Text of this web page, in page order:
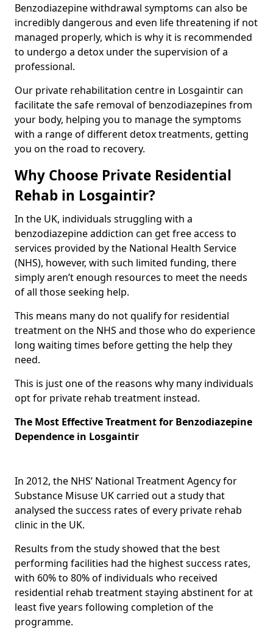
Benzodiazepine withdrawal symptoms can also be
incredibly dangerous and even life threatening if not
managed properly, which is why it is recommended
to undergo a detox under the supervision of a
professional.
Our private rehabilitation centre in Losgaintir can
facilitate the safe removal of benzodiazepines from
your body, helping you to manage the symptoms
with a range of different detox treatments, getting
you on the road to recovery.
Why Choose Private Residential
Rehab in Losgaintir?
In the UK, individuals struggling with a
benzodiazepine addiction can get free access to
services provided by the National Health Service
(NHS), however, with such limited funding, there
simply aren’t enough resources to meet the needs
of all those seeking help.
This means many do not qualify for residential
treatment on the NHS and those who do experience
long waiting times before getting the help they
need.
This is just one of the reasons why many individuals
opt for private rehab treatment instead.
The Most Effective Treatment for Benzodiazepine
Dependence in Losgaintir
In 2012, the NHS’ National Treatment Agency for
Substance Misuse UK carried out a study that
analysed the success rates of every private rehab
clinic in the UK.
Results from the study showed that the best
performing facilities had the highest success rates,
with 60% to 80% of individuals who received
residential rehab treatment staying abstinent for at
least five years following completion of the
programme.